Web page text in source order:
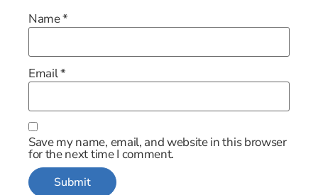
Name*
Email*
Save my name, email, and website in this browser
for the next time I comment.